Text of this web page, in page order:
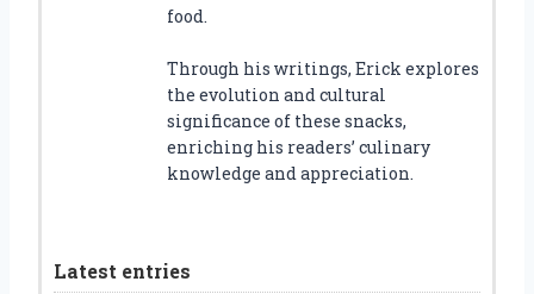
food.
Through his writings, Erick explores
the evolution and cultural
significance of these snacks,
enriching his readers’ culinary
knowledge and appreciation.
Latest entries